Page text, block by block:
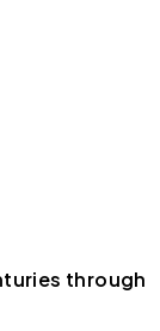
through